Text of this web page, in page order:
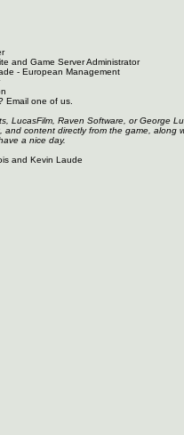
and Game Server Administrator
- European Management
Email one of us.
LucasFilm, Raven Software, or George
and content directly from the game,
a nice day.
and Kevin Laude